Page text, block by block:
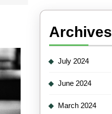
Archives
July 2024
June 2024
March 2024